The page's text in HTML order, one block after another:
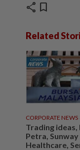
share bookmark
Related
CORPORATE NEWS
Trading ideas,
Petra, Sunway
Healthcare,